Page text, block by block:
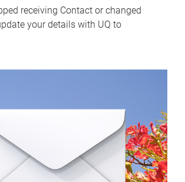
receiving Contact or changed
your details with UQ to